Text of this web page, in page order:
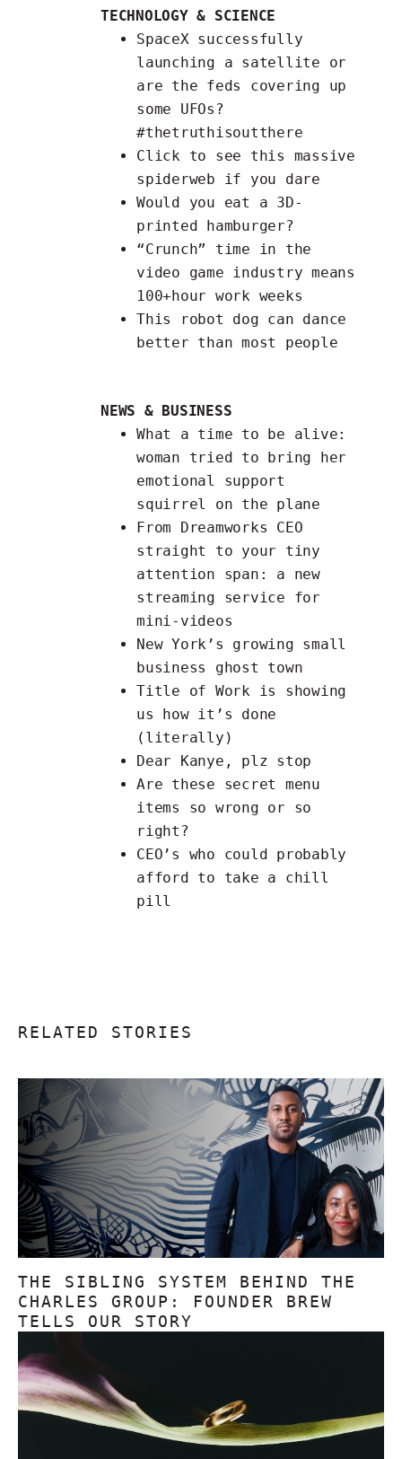
TECHNOLOGY & SCIENCE
SpaceX successfully
launching a satellite or
are the feds covering up
some UFOs?
#thetruthisoutthere
Click to see this massive
spiderweb if you dare
Would you eat a 3D-
printed hamburger?
“Crunch” time in the
video game industry means
100+hour work weeks
This
robot dog can dance
better than most people
NEWS & BUSINESS
What a time to be alive:
woman tried to bring her
emotional support
squirrel
on the plane
From Dreamworks CEO
straight to your tiny
attention span: a new
streaming service for
mini-videos
New York’s growing small
business ghost town
Title of Work is showing
us how it’s done
(literally)
Dear Kanye, plz stop
Are these secret menu
items so wrong or so
right?
CEO’s who could probably
afford to take a chill
pill
RELATED STORIES
THE SIBLING SYSTEM BEHIND THE
CHARLES GROUP: FOUNDER BREW
TELLS OUR STORY